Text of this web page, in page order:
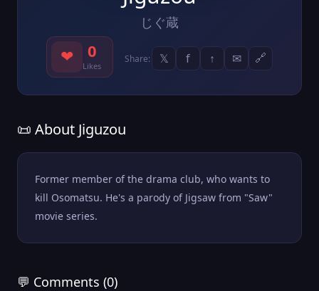
じぐ蔵
❤ 0
Likes
Share: 𝕏 f ↑ ✉ 🔗
📜 About Jiguzou
Former member of the drama club, who wants to
kill Osomatsu. He's a parody of Jigsaw from "Saw"
movie series.
💬 Comments (0)